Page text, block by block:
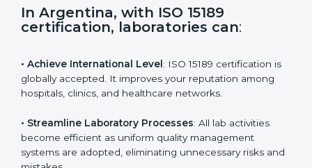
s
f
k
In Argentina, with ISO 15189
certification, laboratories can
• Achieve International Level: ISO 15189 certification
is globally accepted. It improves your reputation
among hospitals, clinics, and healthcare networks.